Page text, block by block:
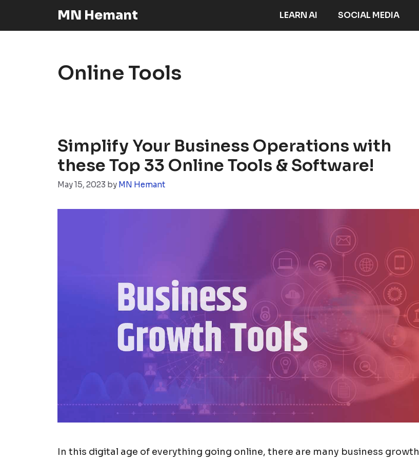
content
MN Hemant LEARN AI SOCIAL MEDIA
Online Tools
Simplify Your Business Operations with
these Top 33 Online Tools & Software!
May 15, 2023 by MN Hemant
In this digital age of everything going online, there are many business growth